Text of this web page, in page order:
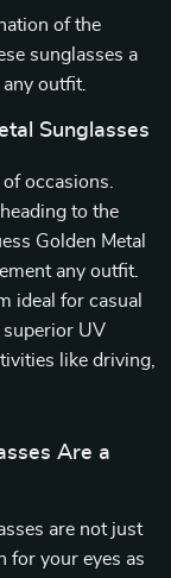
of the
sunglasses a
outfit.
Sunglasses
occasions.
to the
Golden Metal
any outfit.
ideal for casual
UV
like driving,
Are a
are not just
for your eyes as